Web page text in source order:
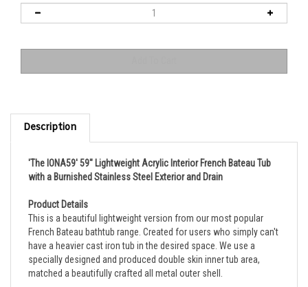
Description
with a Burnished Stainless Steel Exterior and Drain
This is a beautiful lightweight version from our most popular
French Bateau bathtub range. Created for users who simply can't
have a heavier cast iron tub in the desired space. We use a
specially designed and produced double skin inner tub area,
matched a beautifully crafted all metal outer shell.